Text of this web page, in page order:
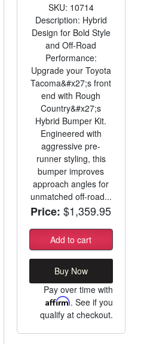
SKU: 10714
Description: Hybrid
Design for Bold Style
and Off-Road
Performance:
Upgrade your Toyota
Tacoma&#x27;s front
end with Rough
Country&#x27;s
Hybrid Bumper Kit.
Engineered with
aggressive pre-
runner styling, this
bumper improves
approach angles for
unmatched off-road...
Price: $1,359.95
Add to cart
Buy Now
Pay over time with
Affirm. See if you
qualify at checkout.